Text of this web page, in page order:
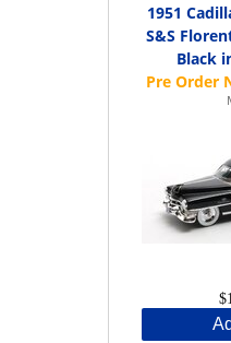
1951
S&S
Black